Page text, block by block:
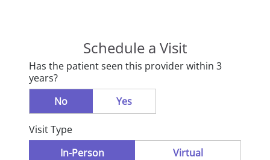
Schedule a Visit
Has the patient seen this provider within 3
years?
No
Yes
Visit Type
In-Person
Virtual